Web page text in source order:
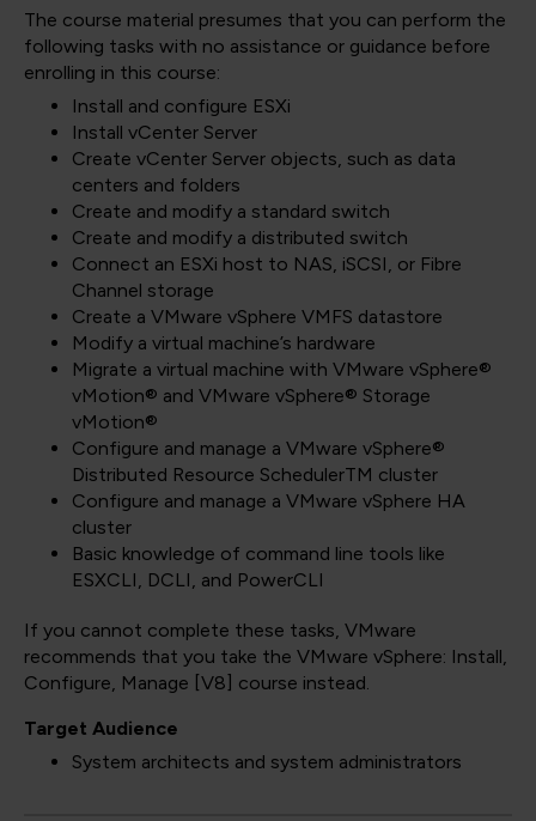
The course material presumes that you can perform the
following tasks with no assistance or guidance before
enrolling in this course:
Install and configure ESXi
Install vCenter Server
Create vCenter Server objects, such as data
centers and folders
Create and modify a standard switch
Create and modify a distributed switch
Connect an ESXi host to NAS, iSCSI, or Fibre
Channel storage
Create a VMware vSphere VMFS datastore
Modify a virtual machine’s hardware
Migrate a virtual machine with VMware vSphere®
vMotion® and VMware vSphere® Storage
vMotion®
Configure and manage a VMware vSphere®
Distributed Resource SchedulerTM cluster
Configure and manage a VMware vSphere HA
cluster
Basic knowledge of command line tools like
ESXCLI, DCLI, and PowerCLI
If you cannot complete these tasks, VMware
recommends that you take the VMware vSphere: Install,
Configure, Manage [V8] course instead.
Target Audience
System architects and system administrators